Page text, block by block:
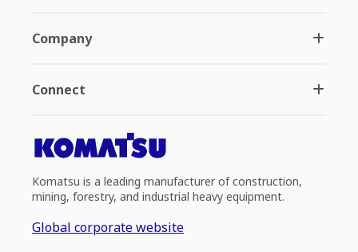
Company
Connect
Komatsu is a leading manufacturer of construction,
mining, forestry, and industrial heavy equipment.
Global corporate website